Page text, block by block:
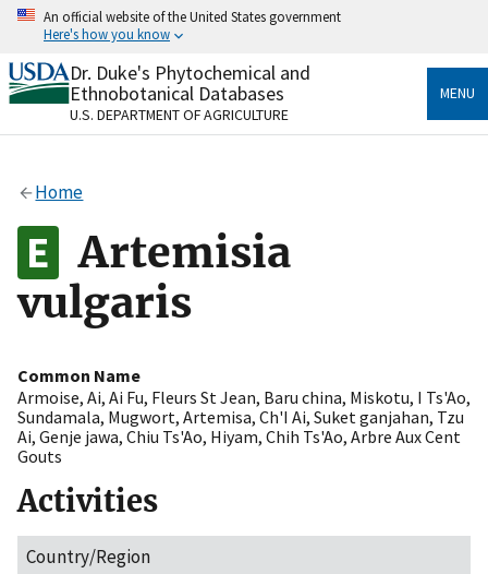
Skip
content
An official website of the United States government
Here's how you know
Official websites use .gov
A.govwebsite belongs to an official government
organization in the United States.
Alock
to the .gov website. Share sensitive information only
on official, secure websites.
Dr. Duke's Phytochemical and
Ethnobotanical Databases
U.S. DEPARTMENT OF AGRICULTURE
MENU
Home
Artemisia
vulgaris
Common Name
Armoise, Ai, Ai Fu, Fleurs St Jean, Baru china, Miskotu, I Ts'Ao,
Sundamala, Mugwort, Artemisa, Ch'I Ai, Suket ganjahan, Tzu
Ai, Genje jawa, Chiu Ts'Ao, Hiyam, Chih Ts'Ao, Arbre Aux Cent
Gouts
Activities
Country/Region